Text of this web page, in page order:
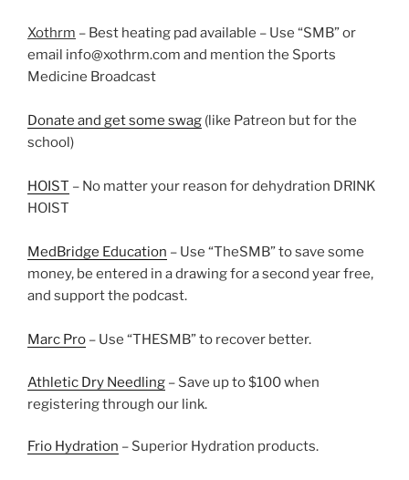
Xothrm – Best heating pad available – Use “SMB” or
email info@xothrm.com and mention the Sports
Medicine Broadcast
Donate and get some swag (like Patreon but for the
school)
HOIST – No matter your reason for dehydration DRINK
HOIST
MedBridge Education – Use “TheSMB” to save some
money, be entered in a drawing for a second year free,
and support the podcast.
Marc Pro – Use “THESMB” to recover better.
Athletic Dry Needling – Save up to $100 when
registering through our link.
Frio Hydration – Superior Hydration products.